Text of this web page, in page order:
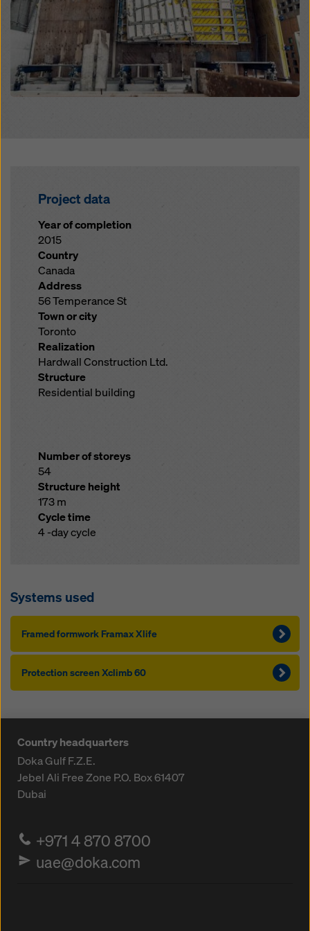
Project data
Year of completion
2015
Country
Canada
Address
56 Temperance St
Town or city
Toronto
Realization
Hardwall Construction Ltd.
Structure
Residential building
Number of storeys
54
Structure height
173 m
Cycle time
4 -day cycle
Systems used
Framed formwork Framax Xlife
Pro­tection screen Xclimb 60
Country headquarters
Doka Gulf F.Z.E.
Jebel Ali Free Zone P.O. Box 61407
Dubai
+971 4 870 8700
uae@doka.com